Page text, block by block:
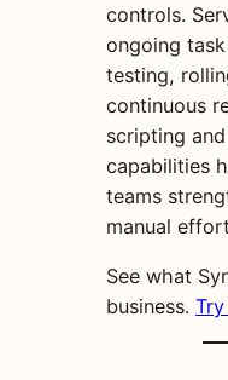
controls.
ongoing
testing,
continuous
scripting
capabilities
teams
manual
See what
business.